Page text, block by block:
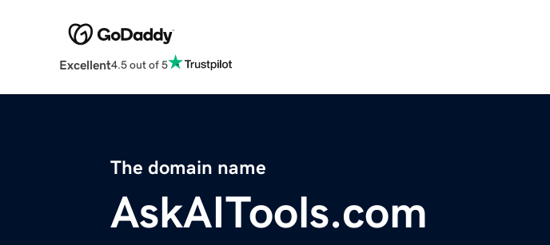
Excellent4.5 out of 5
The domain name
AskAITools.com